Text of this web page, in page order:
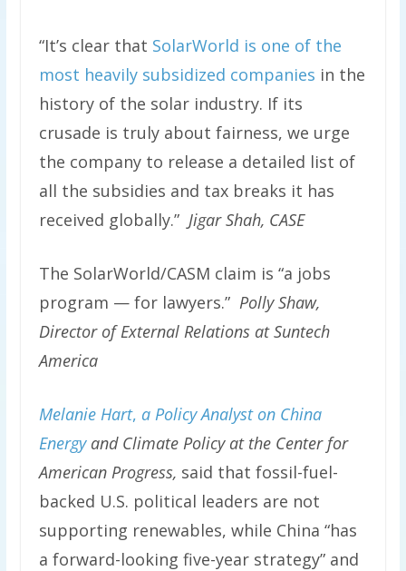
“It’s clear that SolarWorld is one of the
most heavily subsidized companies in the
history of the solar industry. If its
crusade is truly about fairness, we urge
the company to release a detailed list of
all the subsidies and tax breaks it has
received globally.” Jigar Shah, CASE
The SolarWorld/CASM claim is “a jobs
program — for lawyers.” Polly Shaw,
Director of External Relations at Suntech
America
Melanie Hart, a Policy Analyst on China
Energyand Climate Policy at the Center for
American Progress, said that fossil-fuel-
backed U.S. political leaders are not
supporting renewables, while China “has
a forward-looking five-year strategy” and